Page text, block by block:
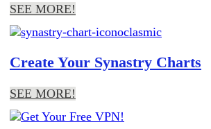
SEE MORE!
Create Your Synastry Charts
SEE MORE!